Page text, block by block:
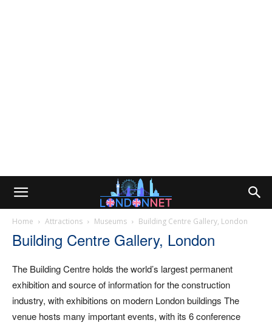
Home Attractions Museums Building Centre Gallery, London
Building Centre Gallery, London
The Building Centre holds the world’s largest permanent
exhibition and source of information for the construction
industry, with exhibitions on modern London buildings The
venue hosts many important events, with its 6 conference